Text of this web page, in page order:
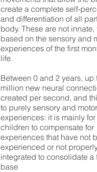
create a complete self-
and differentiation of all
body. These are not innate,
based on the sensory and
experiences of the first
life.
Between 0 and 2 years, up
million new neural
created per second, and
to purely sensory and motor
experiences: it is mainly
children to compensate for
experiences that have not
experienced or not
integrated to consolidate a
base